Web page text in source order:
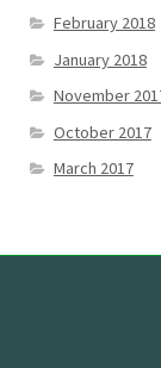
February 2018
January 2018
November
October 2017
March 2017